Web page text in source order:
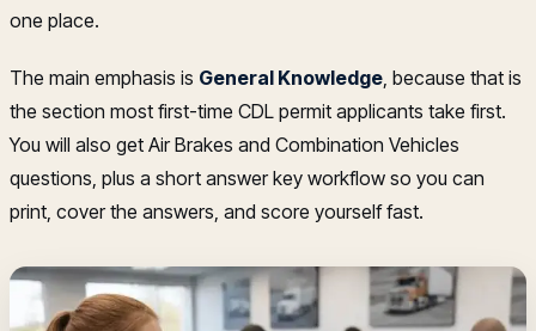
one place.
The main emphasis is General Knowledge , because that is
the section most first-time CDL permit applicants take first.
You will also get Air Brakes and Combination Vehicles
questions, plus a short answer key workflow so you can
print, cover the answers, and score yourself fast.